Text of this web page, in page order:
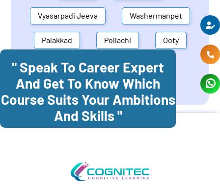
Vyasarpadi Jeeva Washermanpet
Palakkad Pollachi Ooty
Mettupalayam Dindigul
Coonoor Palani
" Speak To Career Expert
And Get To Know Which
Course Suits Your Ambitions
And Skills "